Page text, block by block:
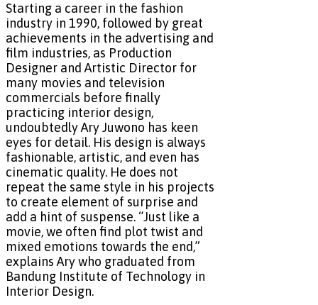
Starting a career in the fashion
industry in 1990, followed by great
achievements in the advertising and
film industries, as Production
Designer and Artistic Director for
many movies and television
commercials before finally
practicing interior design,
undoubtedly Ary Juwono has keen
eyes for detail. His design is always
fashionable, artistic, and even has
cinematic quality. He does not
repeat the same style in his projects
to create element of surprise and
add a hint of suspense. “Just like a
movie, we often find plot twist and
mixed emotions towards the end,”
explains Ary who graduated from
Bandung Institute of Technology in
Interior Design.